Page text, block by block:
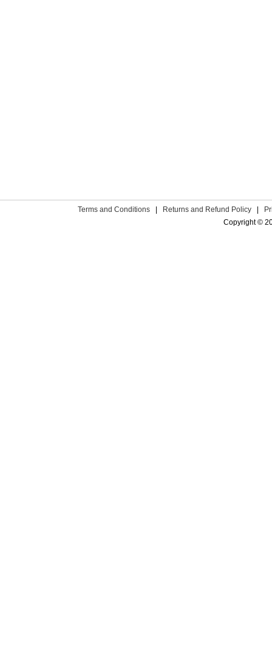
Terms and Conditions | Returns and Refund Policy |
Copyright ©